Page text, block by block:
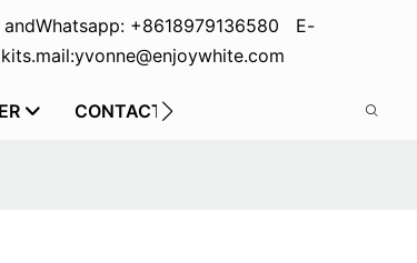
Whatsapp: +8618979136580 E-
mail:yvonne@enjoywhite.com
CONTACT US